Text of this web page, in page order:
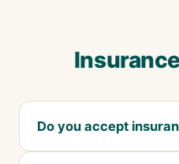
Do you accept